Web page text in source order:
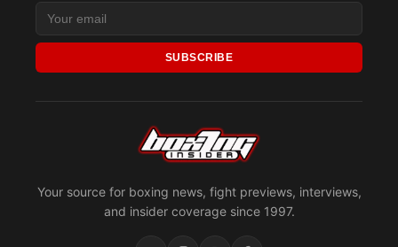
Your source for boxing news, fight previews, interviews,
and insider coverage since 1997.
SUBSCRIBE